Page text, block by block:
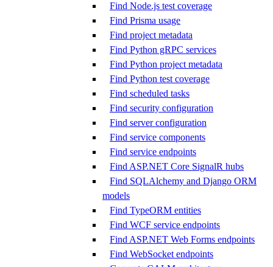
Find Node.js test coverage
Find Prisma usage
Find project metadata
Find Python gRPC services
Find Python project metadata
Find Python test coverage
Find scheduled tasks
Find security configuration
Find server configuration
Find service components
Find service endpoints
Find ASP.NET Core SignalR hubs
Find SQLAlchemy and Django ORM
models
Find TypeORM entities
Find WCF service endpoints
Find ASP.NET Web Forms endpoints
Find WebSocket endpoints